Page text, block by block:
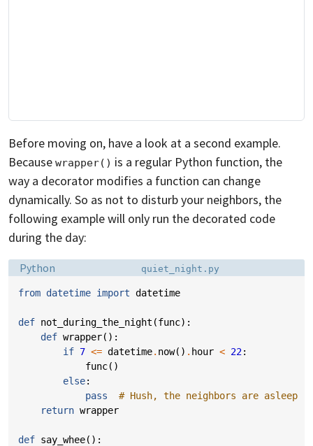
Before moving on, have a look at a second example.
Because wrapper() is a regular Python function, the
way a decorator modifies a function can change
dynamically. So as not to disturb your neighbors, the
following example will only run the decorated code
during the day:
Language:
Python Filename:
quiet_night.py
from datetime import datetime
def not_during_the_night (func):
def wrapper():
if 7 <= datetime. now() . hour < 22:
func()
else:
pass
# Hush, the neighbors are asleep
return wrapper
def say_whee():